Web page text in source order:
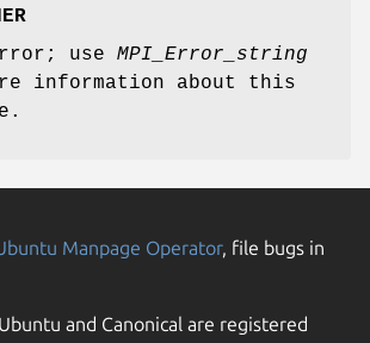
use MPI_Error_string
information about this
Manpage Operator, file bugs in
and Canonical are registered